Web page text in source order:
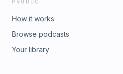
PRODUCT
How it works
Browse podcasts
Your library